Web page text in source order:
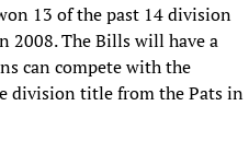
13 of the past 14 division
2008. The Bills will have a
can compete with the
division title from the Pats in